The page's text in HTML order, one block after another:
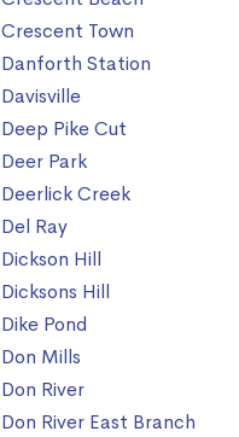
Crescent Town
Danforth Station
Davisville
Deep Pike Cut
Deer Park
Deerlick Creek
Del Ray
Dickson Hill
Dicksons Hill
Dike Pond
Don Mills
Don River
Don River East Branch